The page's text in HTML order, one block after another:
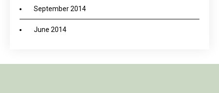
September 2014
June 2014